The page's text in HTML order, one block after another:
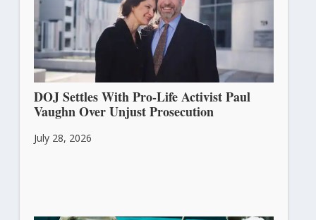
DOJ Settles With Pro-Life Activist Paul
Vaughn Over Unjust Prosecution
July 28, 2026